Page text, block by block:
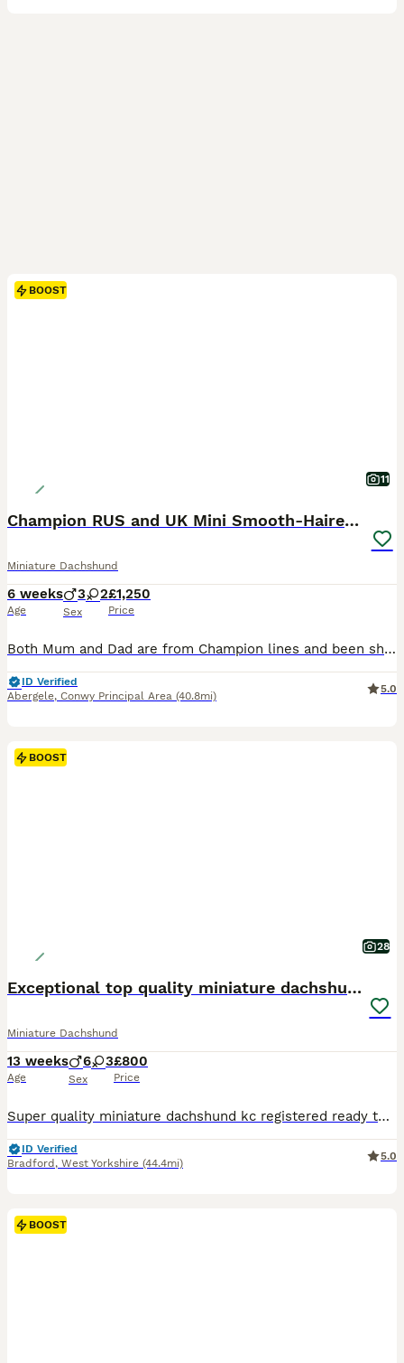
BOOST
11
Champion RUS and UK Mini Smooth-Haired Dachshund
Miniature Dachshund
6 weeks
Age
3 2
Sex
£1,250
Price
Both Mum and Dad are from Champion lines and been shown at Kennel Club Shows. Mum is from Champion Russian lines. Mum and Dad can been seen, along with cousins, half siblings, auntie's etc. Most families members have qualified for Crufts for life and Champions. Half Siblings have been 1st at Crufts. We are delighted to offer our beautiful Kennel Club Registered Miniatu
ID Verified
Abergele, Conwy Principal Area (40.8mi)
5.0
BOOST
28
Exceptional top quality miniature dachshund kc
Miniature Dachshund
13 weeks
Age
6 3
Sex
£800
Price
Super quality miniature dachshund kc registered ready to leave Our lovely Lucy has had a beautiful litter Only 4 Chocolate and tan males 800 left 1 Chocolate and tan female 900 These beautiful puppies are well socialised with children and other small dogs. They are full of mischief and playful fun. Their cheeky Dachshund characters are showing through already. P
ID Verified
Bradford , West Yorkshire (44.4mi)
5.0
BOOST